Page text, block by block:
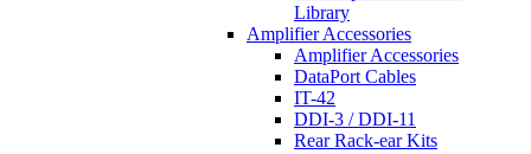
Library
Amplifier Accessories
Amplifier Accessories
DataPort Cables
IT-42
DDI-3 / DDI-11
Rear Rack-ear Kits